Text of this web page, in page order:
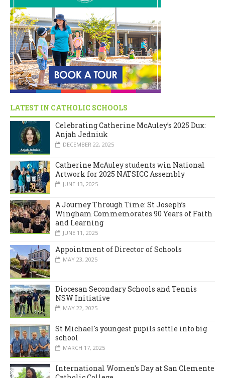
LATEST IN CATHOLIC SCHOOLS
Celebrating Catherine McAuley’s 2025 Dux:
Anjah Jedniuk
DECEMBER 22, 2025
Catherine McAuley students win National
Artwork for 2025 NATSICC Assembly
JUNE 13, 2025
A Journey Through Time: St Joseph’s
Wingham Commemorates 90 Years of Faith
and Learning
JUNE 11, 2025
Appointment of Director of Schools
MAY 23, 2025
Diocesan Secondary Schools and Tennis
NSW Initiative
MAY 22, 2025
St Michael's youngest pupils settle into big
school
MARCH 17, 2025
International Women's Day at San Clemente